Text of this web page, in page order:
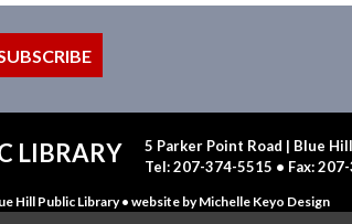
LIBRARY
5 Parker Point Road | Blue
Tel: 207-374-5515 • Fax:
Hill Public Library • website byMichelle Keyo Design